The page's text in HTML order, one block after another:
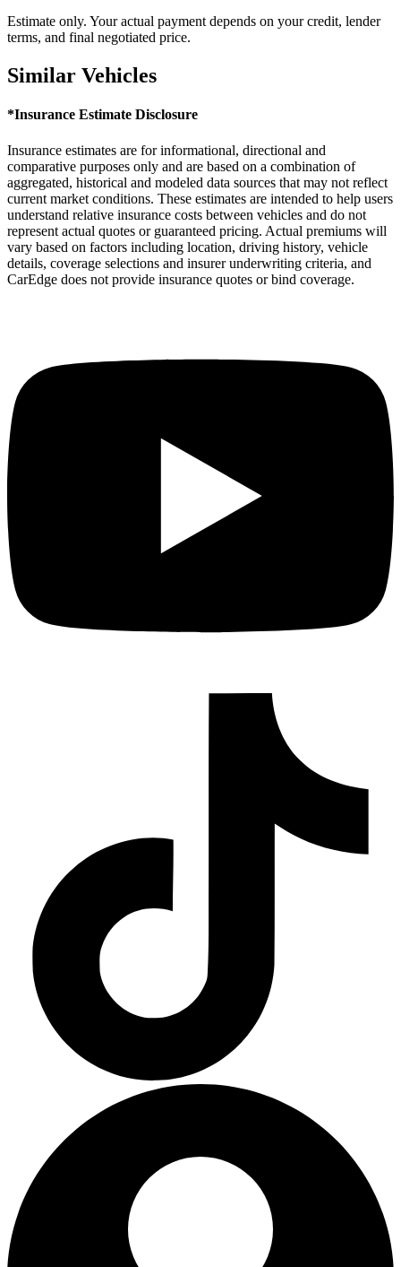
Estimate only. Your actual payment depends on your credit, lender
terms, and final negotiated price.
Similar Vehicles
*Insurance Estimate Disclosure
Insurance estimates are for informational, directional and
comparative purposes only and are based on a combination of
aggregated, historical and modeled data sources that may not reflect
current market conditions. These estimates are intended to help users
understand relative insurance costs between vehicles and do not
represent actual quotes or guaranteed pricing. Actual premiums will
vary based on factors including location, driving history, vehicle
details, coverage selections and insurer underwriting criteria, and
CarEdge does not provide insurance quotes or bind coverage.